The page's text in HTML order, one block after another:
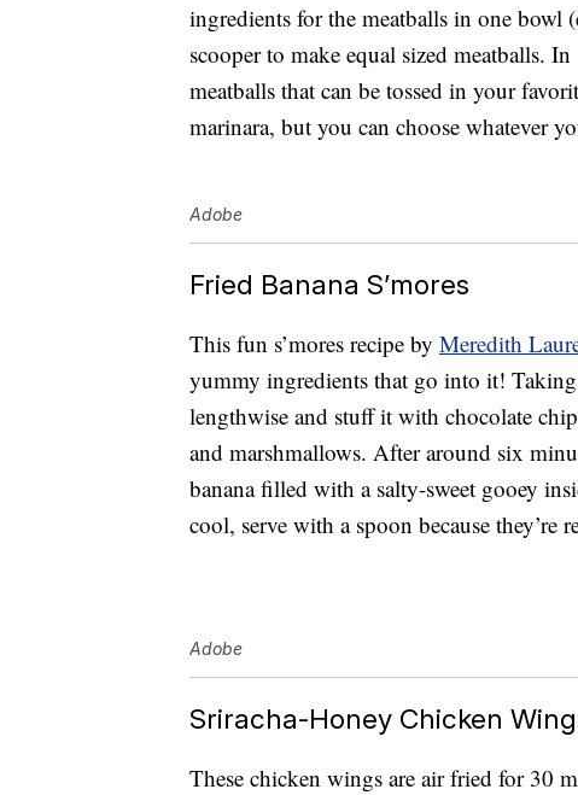
ingredients for the meatballs in one bowl
scooper to make equal sized meatballs.
meatballs that can be tossed in your
marinara, but you can choose whatever
Adobe
Fried Banana S’mores
This fun s’mores recipe by Meredith
yummy ingredients that go into it!
lengthwise and stuff it with chocolate
and marshmallows. After around six
banana filled with a salty-sweet gooey
cool, serve with a spoon because they’re
Adobe
Sriracha-Honey Chicken
These chicken wings are air fried for 30